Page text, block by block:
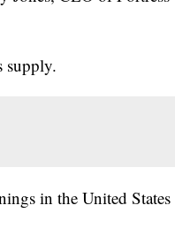
supply.
in the United States